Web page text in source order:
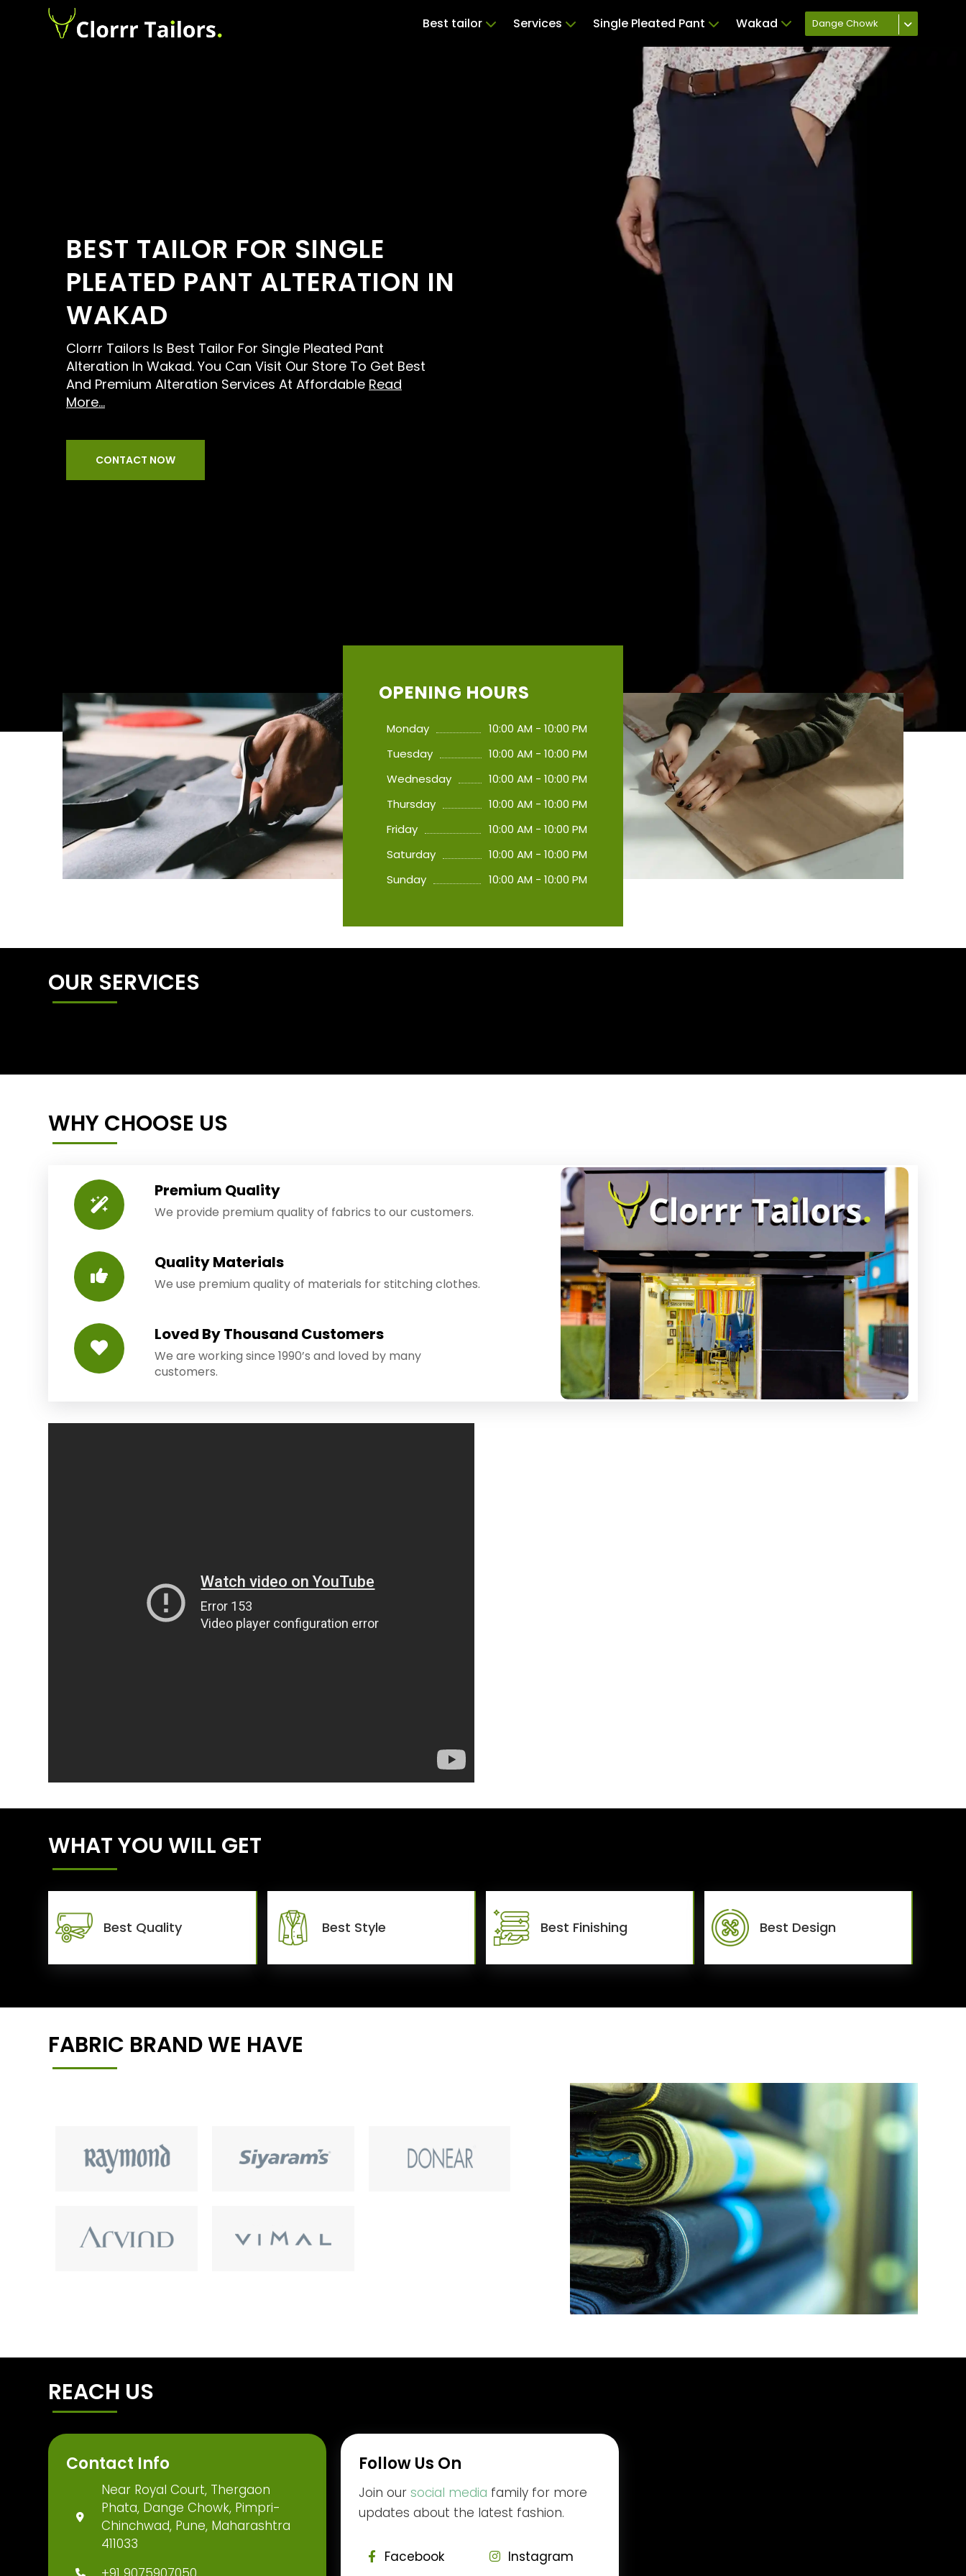
Best tailor Services Single Pleated Pant Wakad Dange Chowk
BEST TAILOR FOR SINGLE
PLEATED PANT ALTERATION IN
WAKAD
Clorrr Tailors Is Best Tailor For Single Pleated Pant
Alteration In Wakad. You Can Visit Our Store To Get Best
And Premium Alteration Services At Affordable Read
More...
CONTACT NOW
OPENING HOURS
Monday
10:00 AM - 10:00 PM
Tuesday
10:00 AM - 10:00 PM
Wednesday
10:00 AM - 10:00 PM
Thursday
10:00 AM - 10:00 PM
Friday
10:00 AM - 10:00 PM
Saturday
10:00 AM - 10:00 PM
Sunday
10:00 AM - 10:00 PM
OUR SERVICES
WHY CHOOSE US
Premium Quality
We provide premium quality of fabrics to our customers.
Quality Materials
We use premium quality of materials for stitching clothes.
Loved By Thousand Customers
We are working since 1990’s and loved by many
customers.
WHAT YOU WILL GET
Best Quality Best Style Best Finishing Best Design
FABRIC BRAND WE HAVE
REACH US
Contact Info
Near Royal Court, Thergaon
Phata, Dange Chowk, Pimpri-
Chinchwad, Pune, Maharashtra
411033
Follow Us On
Join oursocial media family for more
updates about the latest fashion.
Facebook Instagram